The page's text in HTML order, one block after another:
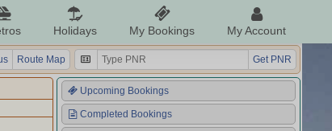
Holidays My Bookings My Account
Route Map Get PNR
Upcoming Bookings
Completed Bookings